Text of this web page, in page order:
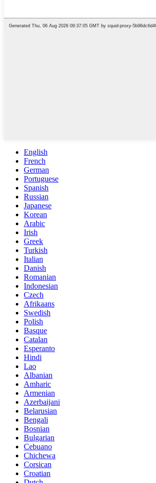
English
French
German
Portuguese
Spanish
Russian
Japanese
Korean
Arabic
Irish
Greek
Turkish
Italian
Danish
Romanian
Indonesian
Czech
Afrikaans
Swedish
Polish
Basque
Catalan
Esperanto
Hindi
Lao
Albanian
Amharic
Armenian
Azerbaijani
Belarusian
Bengali
Bosnian
Bulgarian
Cebuano
Chichewa
Corsican
Croatian